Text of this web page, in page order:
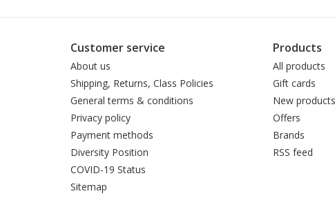
Customer service
About us
Shipping, Returns, Class Policies
General terms & conditions
Privacy policy
Payment methods
Diversity Position
COVID-19 Status
Sitemap
Products
All products
Gift cards
New products
Offers
Brands
RSS feed